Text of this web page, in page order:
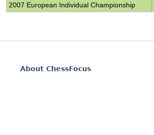
2007 European Individual Championship
About ChessFocus